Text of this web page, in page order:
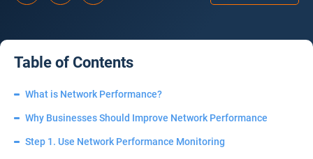
Table of Contents
What is Network Performance?
Why Businesses Should Improve Network Performance
Step 1. Use Network Performance Monitoring